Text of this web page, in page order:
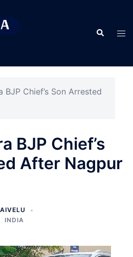
Search
BJP Chief’s Son Arrested
BJP Chief’s
After Nagpur
INDIA